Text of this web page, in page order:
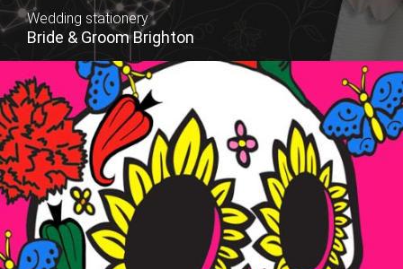
Wedding stationery
Bride & Groom Brighton
Website
Russell D